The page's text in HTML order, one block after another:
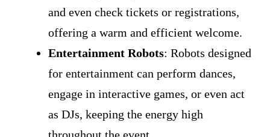
and even check tickets or registrations,
offering a warm and efficient welcome.
Entertainment Robots: Robots designed
for entertainment can perform dances,
engage in interactive games, or even act
as DJs, keeping the energy high